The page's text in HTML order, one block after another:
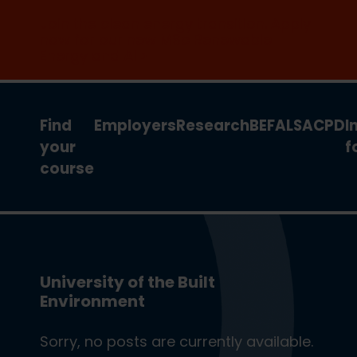
Find
your
course
EmployersResearchBEFALSACPD
University of the Built
Environment
Sorry, no posts are currently available.